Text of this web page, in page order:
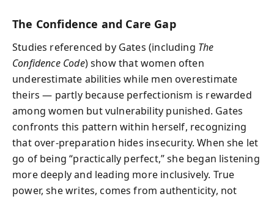
The Confidence and Care Gap
Studies referenced by Gates (including The
Confidence Code) show that women often
underestimate abilities while men overestimate
theirs — partly because perfectionism is rewarded
among women but vulnerability punished. Gates
confronts this pattern within herself, recognizing
that over-preparation hides insecurity. When she let
go of being “practically perfect,” she began listening
more deeply and leading more inclusively. True
power, she writes, comes from authenticity, not